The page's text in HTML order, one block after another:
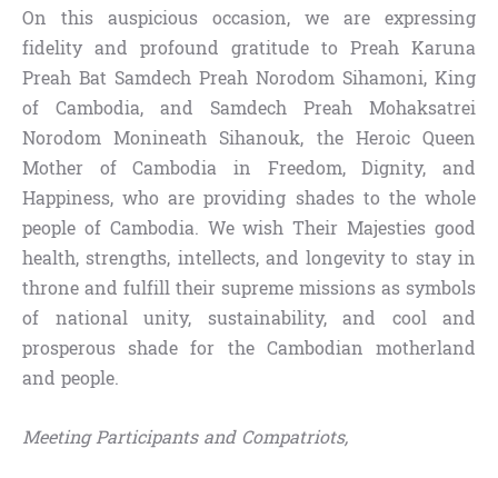
On this auspicious occasion, we are expressing
fidelity and profound gratitude to Preah Karuna
Preah Bat Samdech Preah Norodom Sihamoni, King
of Cambodia, and Samdech Preah Mohaksatrei
Norodom Monineath Sihanouk, the Heroic Queen
Mother of Cambodia in Freedom, Dignity, and
Happiness, who are providing shades to the whole
people of Cambodia. We wish Their Majesties good
health, strengths, intellects, and longevity to stay in
throne and fulfill their supreme missions as symbols
of national unity, sustainability, and cool and
prosperous shade for the Cambodian motherland
and people.
Meeting Participants and Compatriots,